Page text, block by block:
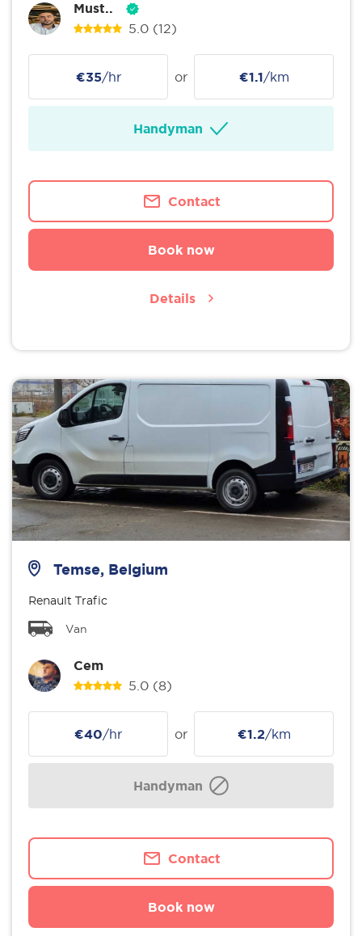
Must..
5.0 (12)
€35/hr or €1.1/km
Handyman
Contact
Book now
Details
Temse, Belgium
Renault Trafic
Van
Cem
5.0 (8)
€40/hr or €1.2/km
Handyman
Contact
Book now